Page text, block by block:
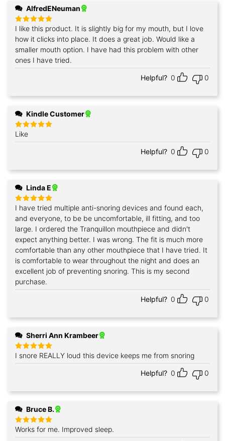
AlfredENeuman
Rated5
out of 5
I like this product. It is slightly big for my mouth, but I love
how it clicks into place. It does a great job. Would like a
smaller mouth option. I have had this problem with other
ones I have tried.
Helpful? 0 0
Kindle Customer
Rated
out of 5
Like
Helpful? 0 0
Linda E
Rated5
out of 5
I have tried multiple anti-snoring devices and found each,
and everyone, to be be uncomfortable, ill fitting, and too
large. I ordered the Tranquillon mouthpiece and didn't
expect anything better. I was wrong. The fit is much more
comfortable than any other mouthpiece that I have tried. It
is comfortable to wear throughout the night and does an
excellent job of preventing snoring. This is my second
purchase.
Helpful? 0 0
Sherri Ann Krambeer
Rated 5
out of 5
I snore REALLY loud this device keeps me from snoring
Helpful? 0 0
Bruce B.
Rated5
out of 5
Works for me. Improved sleep.